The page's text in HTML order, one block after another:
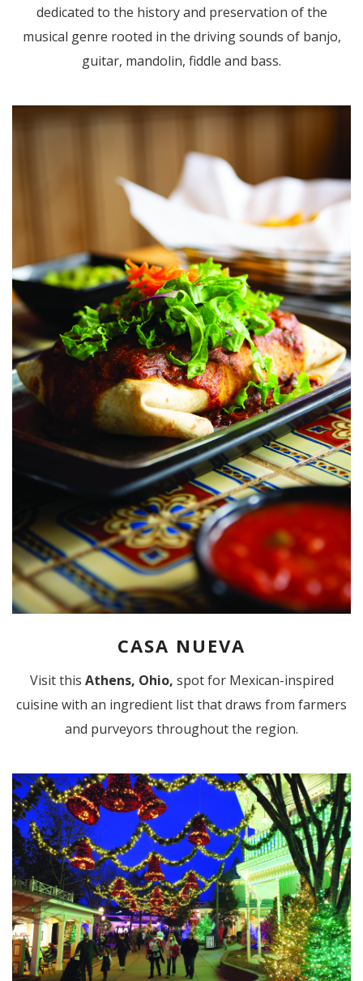
dedicated to the history and preservation of the
musical genre rooted in the driving sounds of banjo,
guitar, mandolin, fiddle and bass.
CASA NUEVA
Visit this Athens, Ohio, spot for Mexican-inspired
cuisine with an ingredient list that draws from farmers
and purveyors throughout the region.